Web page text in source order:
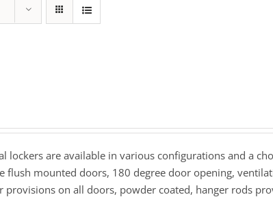
lockers are available in various configurations and a
flush mounted doors, 180 degree door opening,
provisions on all doors, powder coated, hanger rods